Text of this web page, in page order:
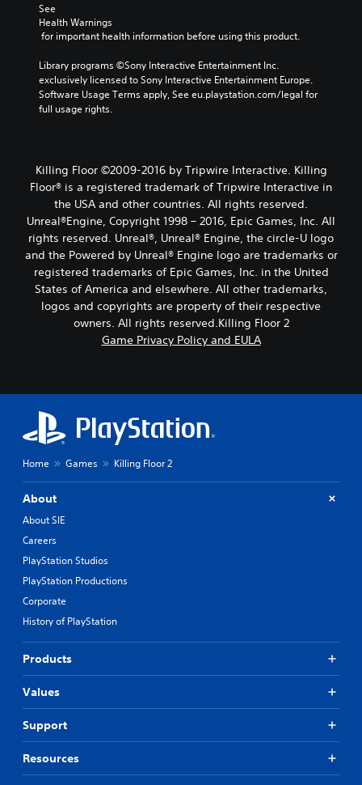
See
Health Warnings
for important health information before using this product.
Library programs ©Sony Interactive Entertainment Inc.
exclusively licensed to Sony Interactive Entertainment Europe.
Software Usage Terms apply, See eu.playstation.com/legal for
full usage rights.
Killing Floor ©2009-2016 by Tripwire Interactive. Killing
Floor® is a registered trademark of Tripwire Interactive in
the USA and other countries. All rights reserved.
Unreal®Engine, Copyright 1998 – 2016, Epic Games, Inc. All
rights reserved. Unreal®, Unreal® Engine, the circle-U logo
and the Powered by Unreal® Engine logo are trade­marks or
registered trademarks of Epic Games, Inc. in the United
States of America and elsewhere. All other trademarks,
logos and copyrights are property of their respective
owners. All rights reserved.Killing Floor 2
Game Privacy Policy and EULA
Home Games Killing Floor 2
About
About SIE
Careers
PlayStation Studios
PlayStation Productions
Corporate
History of PlayStation
Products
Values
Support
Resources